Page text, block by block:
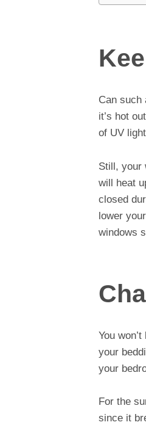
Can such
it’s hot
of UV
Still, your
will heat
closed
lower
windows
You
your
your
For the
since it